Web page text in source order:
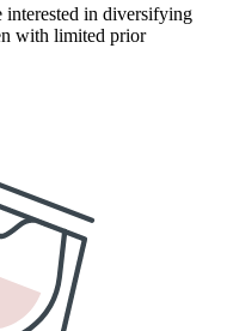
in diversifying
with limited prior